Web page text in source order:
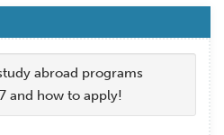
abroad programs
and how to apply!